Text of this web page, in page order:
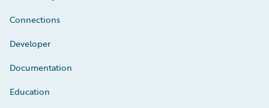
Connections
Developer
Documentation
Education